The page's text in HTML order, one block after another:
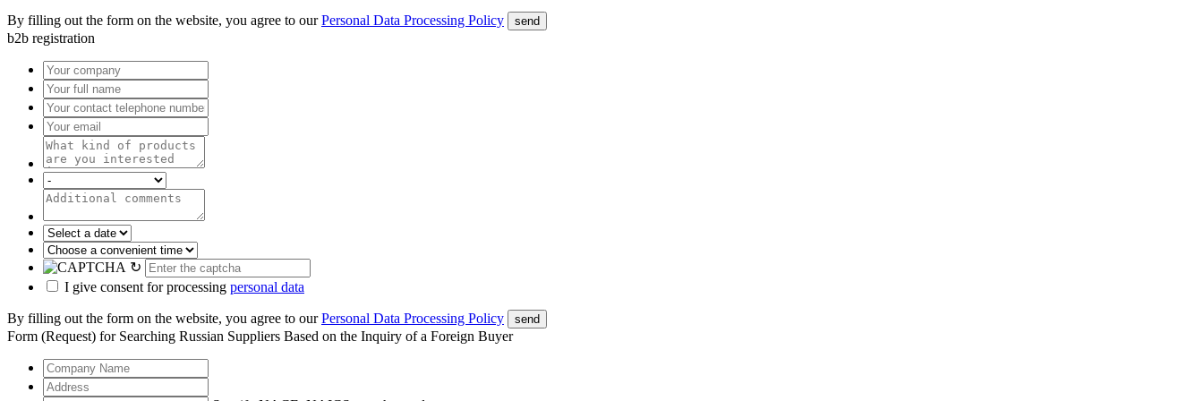
By filling out the form on the website, you agree to ourPersonal Data Processing Policy send
b2b registration
↻
I give consent for processing personal data
By filling out the form on the website, you agree to ourPersonal Data Processing Policy send
Form (Request) for Searching Russian Suppliers Based on the Inquiry of a Foreign Buyer